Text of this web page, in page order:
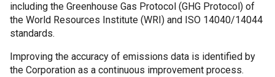
including the Greenhouse Gas Protocol (GHG Protocol) of
the World Resources Institute (WRI) and ISO 14040/14044
standards.
Improving the accuracy of emissions data is identified by
the Corporation as a continuous improvement process.